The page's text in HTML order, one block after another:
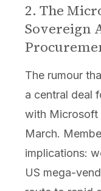
2. The
Sovereign
The rumour
a central deal
with Microsoft
March.
implications:
US mega-